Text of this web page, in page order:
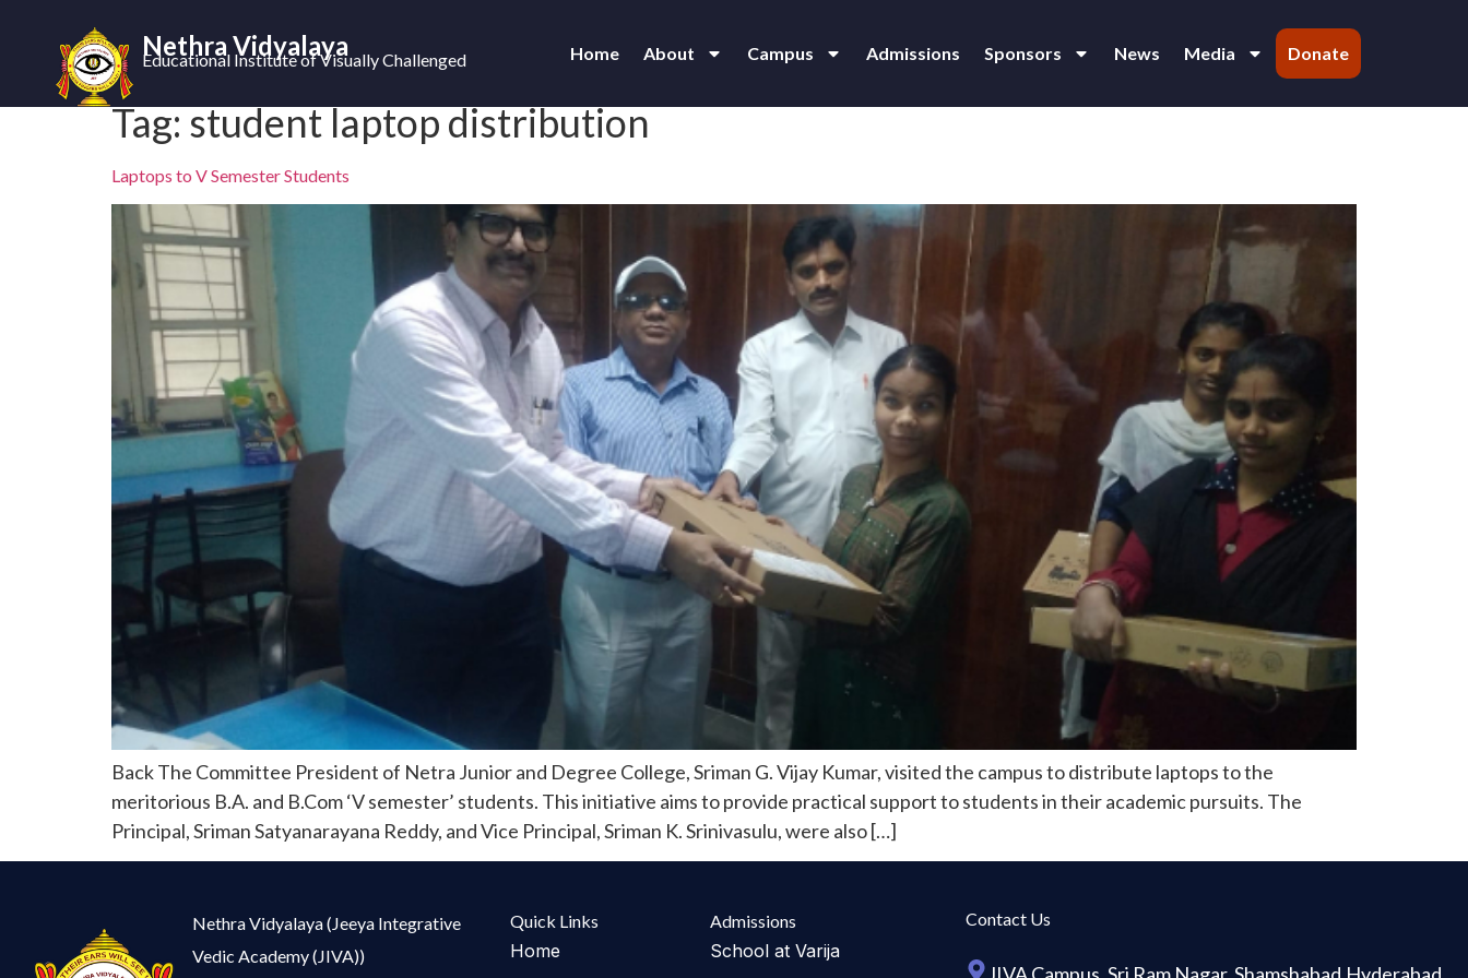
Nethra Vidyalaya
Educational Institute of Visually Challenged Home About Campus Admissions Sponsors News Media Donate
Tag:student laptop distribution
Laptops to V Semester Students
Back The Committee President of Netra Junior and Degree College, Sriman G. Vijay Kumar, visited the campus to distribute laptops to the
meritorious B.A. and B.Com ‘V semester’ students. This initiative aims to provide practical support to students in their academic pursuits. The
Principal, Sriman Satyanarayana Reddy, and Vice Principal, Sriman K. Srinivasulu, were also […]
Nethra Vidyalaya (Jeeya Integrative
Vedic Academy (JIVA))
Quick Links
Home
Admissions
School at Varija
Contact Us